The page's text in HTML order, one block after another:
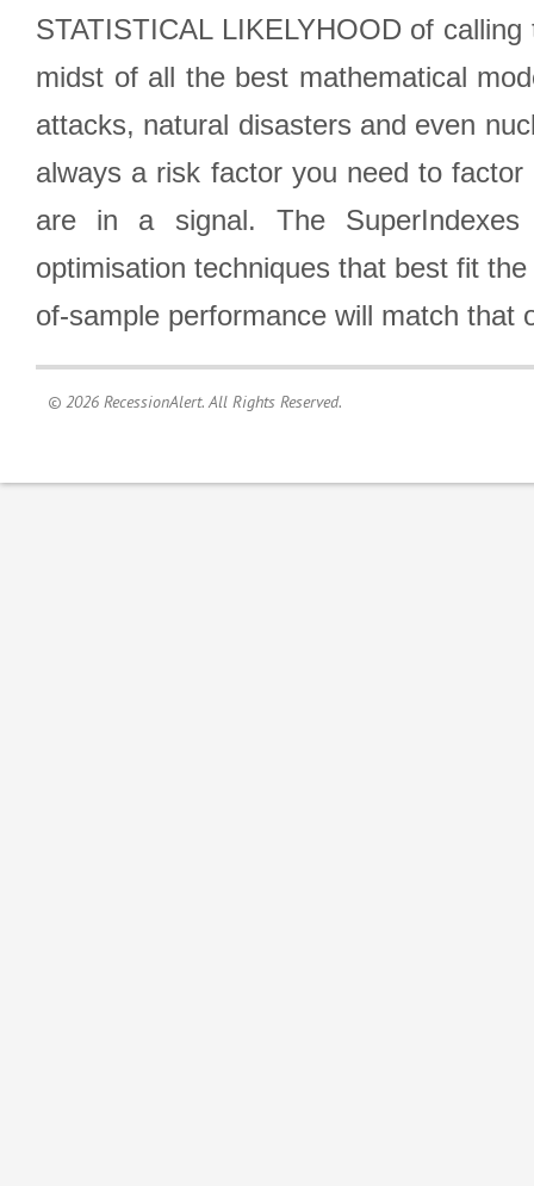
STATISTICAL LIKELYHOOD of
midst of all the best mathematical
attacks, natural disasters and even
always a risk factor you need to
are in a signal. The SuperIndexes
optimisation techniques that best fit
of-sample performance will match that
© 2026 RecessionAlert. All Rights Reserved.